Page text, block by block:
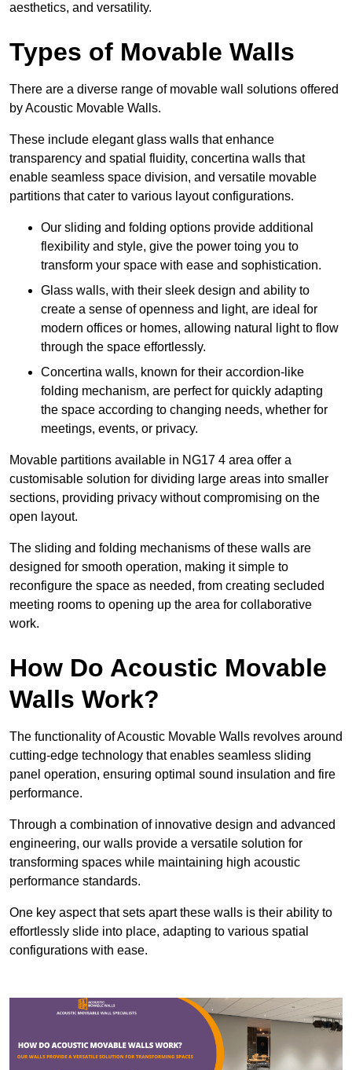
aesthetics, and versatility.
Types of Movable Walls
There are a diverse range of movable wall solutions offered
by Acoustic Movable Walls.
These include elegant glass walls that enhance
transparency and spatial fluidity, concertina walls that
enable seamless space division, and versatile movable
partitions that cater to various layout configurations.
Our sliding and folding options provide additional
flexibility and style, give the power toing you to
transform your space with ease and sophistication.
Glass walls, with their sleek design and ability to
create a sense of openness and light, are ideal for
modern offices or homes, allowing natural light to flow
through the space effortlessly.
Concertina walls, known for their accordion-like
folding mechanism, are perfect for quickly adapting
the space according to changing needs, whether for
meetings, events, or privacy.
Movable partitions available in NG17 4 area offer a
customisable solution for dividing large areas into smaller
sections, providing privacy without compromising on the
open layout.
The sliding and folding mechanisms of these walls are
designed for smooth operation, making it simple to
reconfigure the space as needed, from creating secluded
meeting rooms to opening up the area for collaborative
work.
How Do Acoustic Movable
Walls Work?
The functionality of Acoustic Movable Walls revolves around
cutting-edge technology that enables seamless sliding
panel operation, ensuring optimal sound insulation and fire
performance.
Through a combination of innovative design and advanced
engineering, our walls provide a versatile solution for
transforming spaces while maintaining high acoustic
performance standards.
One key aspect that sets apart these walls is their ability to
effortlessly slide into place, adapting to various spatial
configurations with ease.